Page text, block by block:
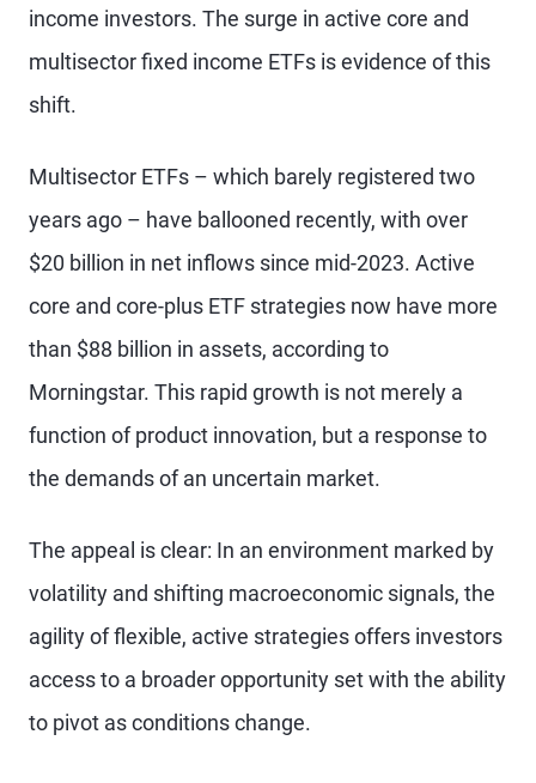
income investors. The surge in active core and
multisector fixed income ETFs is evidence of this
shift.
Multisector ETFs – which barely registered two
years ago – have ballooned recently, with over
$20 billion in net inflows since mid-2023. Active
core and core-plus ETF strategies now have more
than $88 billion in assets, according to
Morningstar. This rapid growth is not merely a
function of product innovation, but a response to
the demands of an uncertain market.
The appeal is clear: In an environment marked by
volatility and shifting macroeconomic signals, the
agility of flexible, active strategies offers investors
access to a broader opportunity set with the ability
to pivot as conditions change.